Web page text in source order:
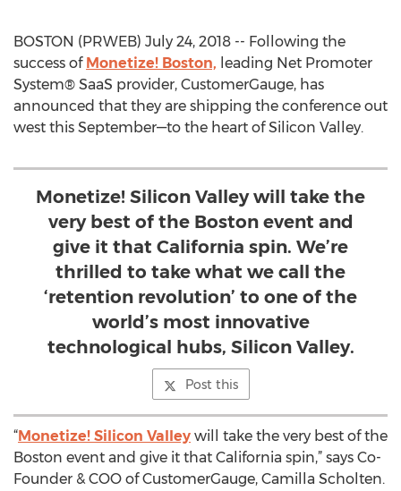
BOSTON (PRWEB) July 24, 2018 -- Following the
success of Monetize! Boston, leading Net Promoter
System® SaaS provider, CustomerGauge, has
announced that they are shipping the conference out
west this September—to the heart of Silicon Valley.
Monetize! Silicon Valley will take the
very best of the Boston event and
give it that California spin. We’re
thrilled to take what we call the
‘retention revolution’ to one of the
world’s most innovative
technological hubs, Silicon Valley.
Post this
“Monetize! Silicon Valley will take the very best of the
Boston event and give it that California spin,” says Co-
Founder & COO of CustomerGauge, Camilla Scholten.